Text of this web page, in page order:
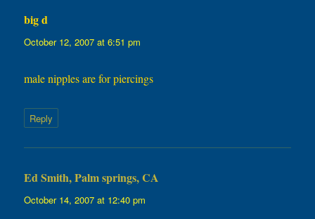
big d
October 12, 2007 at 6:51 pm
male nipples are for piercings
Reply
Ed Smith, Palm springs, CA
October 14, 2007 at 12:40 pm